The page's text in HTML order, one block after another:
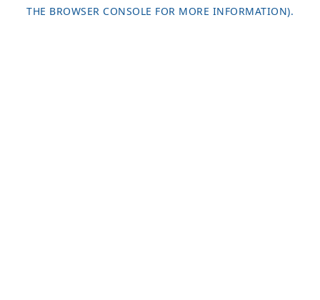
THE BROWSER CONSOLE FOR MORE INFORMATION).